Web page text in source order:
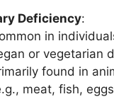
Deficiency:
in
or vegetarian
found in
meat, fish,